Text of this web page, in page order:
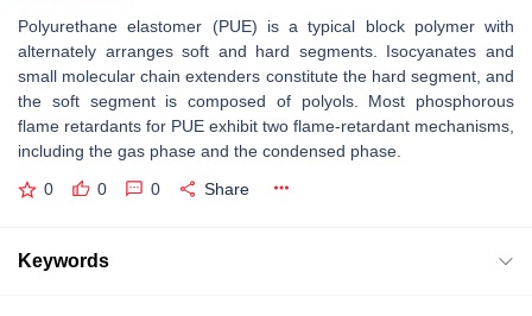
Polyurethane elastomer (PUE) is a typical block polymer with
alternately arranges soft and hard segments. Isocyanates and
small molecular chain extenders constitute the hard segment, and
the soft segment is composed of polyols. Most phosphorous
flame retardants for PUE exhibit two flame-retardant mechanisms,
including the gas phase and the condensed phase.
0 0 0 Share
Keywords